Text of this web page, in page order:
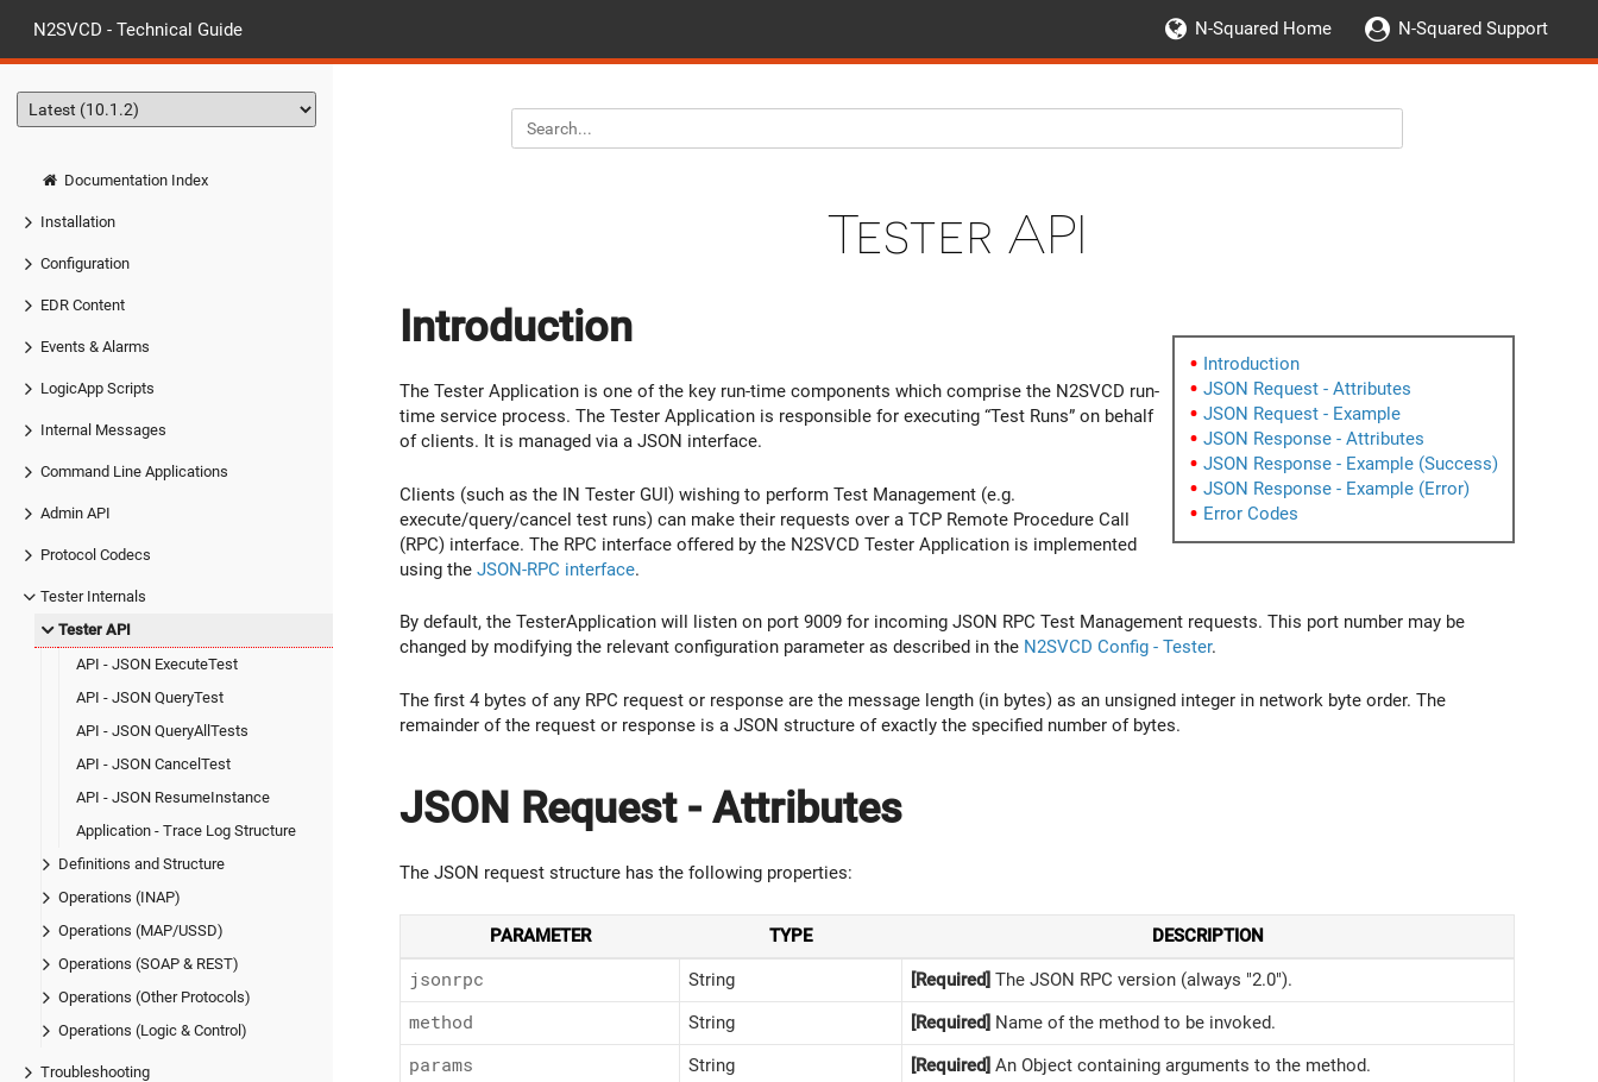
N2SVCD - Technical Guide N-Squared Home N-Squared Support
Documentation Index
Installation
Configuration
EDR Content
Events & Alarms
LogicApp Scripts
Internal Messages
Command Line Applications
Admin API
Protocol Codecs
Tester Internals
Tester API
API - JSON ExecuteTest
API - JSON QueryTest
API - JSON QueryAllTests
API - JSON CancelTest
API - JSON ResumeInstance
Application - Trace Log Structure
Definitions and Structure
Operations (INAP)
Operations (MAP/USSD)
Operations (SOAP & REST)
Operations (Other Protocols)
Operations (Logic & Control)
Troubleshooting
Tester API
Introduction
JSON Request - Attributes
JSON Request - Example
JSON Response - Attributes
JSON Response - Example (Success)
JSON Response - Example (Error)
Error Codes
Introduction
The Tester Application is one of the key run-time components which comprise the N2SVCD run-
time service process. The Tester Application is responsible for executing “Test Runs” on behalf
of clients. It is managed via a JSON interface.
Clients (such as the IN Tester GUI) wishing to perform Test Management (e.g.
execute/query/cancel test runs) can make their requests over a TCP Remote Procedure Call
(RPC) interface. The RPC interface offered by the N2SVCD Tester Application is implemented
using the JSON-RPC interface.
By default, the TesterApplication will listen on port 9009 for incoming JSON RPC Test Management requests. This port number may be
changed by modifying the relevant configuration parameter as described in the N2SVCD Config - Tester.
The first 4 bytes of any RPC request or response are the message length (in bytes) as an unsigned integer in network byte order. The
remainder of the request or response is a JSON structure of exactly the specified number of bytes.
JSON Request - Attributes
The JSON request structure has the following properties:
PARAMETER TYPE DESCRIPTION
jsonrpc String [Required] The JSON RPC version (always "2.0").
method
String [Required] Name of the method to be invoked.
params
String [Required] An Object containing arguments to the method.